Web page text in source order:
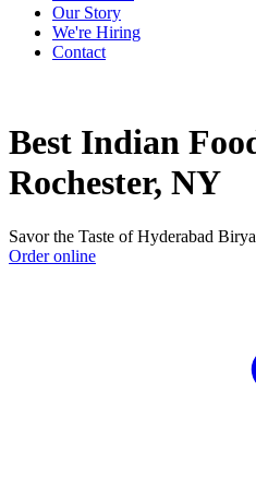
Our Story
We're Hiring
Contact
Best Indian
Rochester, NY
Savor the Taste of Hyderabad
Order online